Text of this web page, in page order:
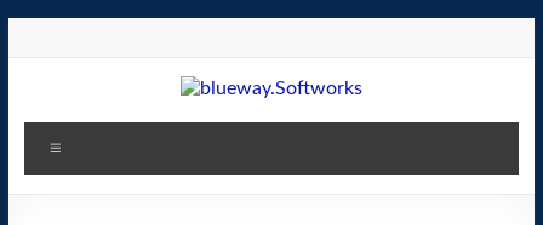
blueway.Softworks
The